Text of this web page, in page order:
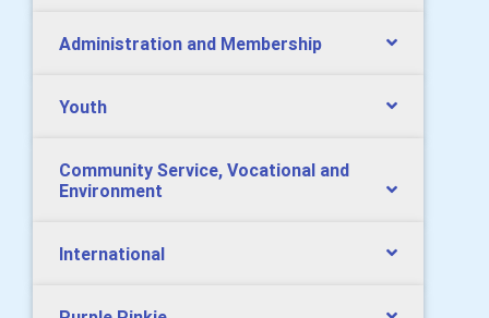
Administration and Membership
Youth
Community Service, Vocational and
Environment
International